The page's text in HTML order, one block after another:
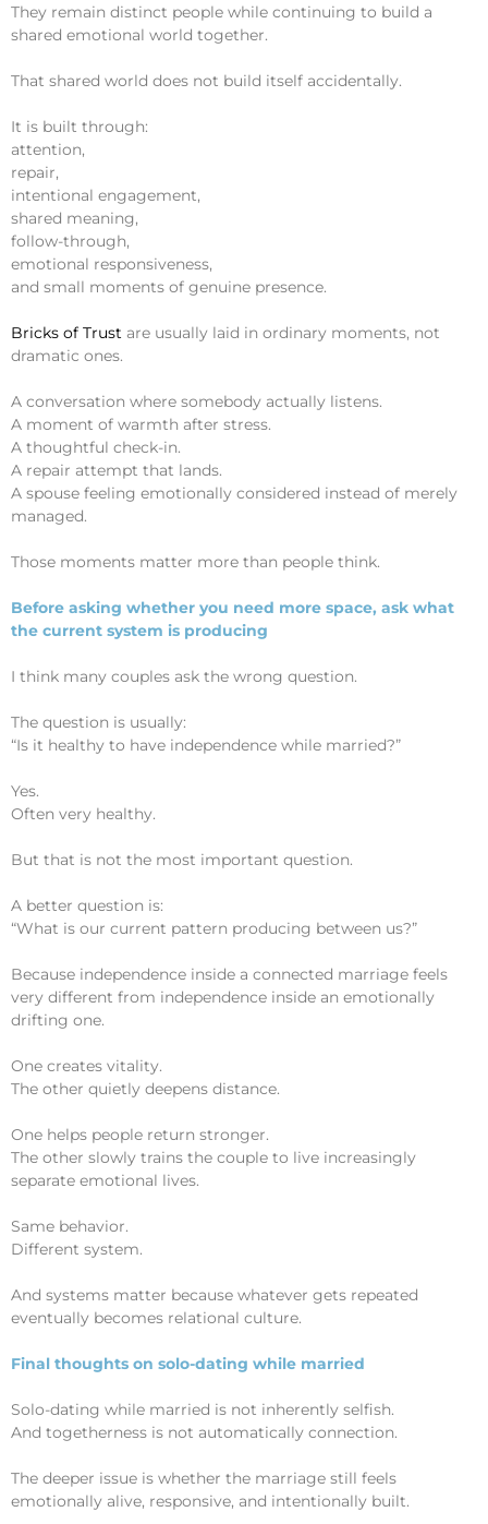
They remain distinct people while continuing to build a
shared emotional world together.
That shared world does not build itself accidentally.
It is built through:
attention,
repair,
intentional engagement,
shared meaning,
follow-through,
emotional responsiveness,
and small moments of genuine presence.
Bricks of Trust are usually laid in ordinary moments, not
dramatic ones.
A conversation where somebody actually listens.
A moment of warmth after stress.
A thoughtful check-in.
A repair attempt that lands.
A spouse feeling emotionally considered instead of merely
managed.
Those moments matter more than people think.
Before asking whether you need more space, ask what
the current system is producing
I think many couples ask the wrong question.
The question is usually:
“Is it healthy to have independence while married?”
Yes.
Often very healthy.
But that is not the most important question.
A better question is:
“What is our current pattern producing between us?”
Because independence inside a connected marriage feels
very different from independence inside an emotionally
drifting one.
One creates vitality.
The other quietly deepens distance.
One helps people return stronger.
The other slowly trains the couple to live increasingly
separate emotional lives.
Same behavior.
Different system.
And systems matter because whatever gets repeated
eventually becomes relational culture.
Final thoughts on solo-dating while married
Solo-dating while married is not inherently selfish.
And togetherness is not automatically connection.
The deeper issue is whether the marriage still feels
emotionally alive, responsive, and intentionally built.